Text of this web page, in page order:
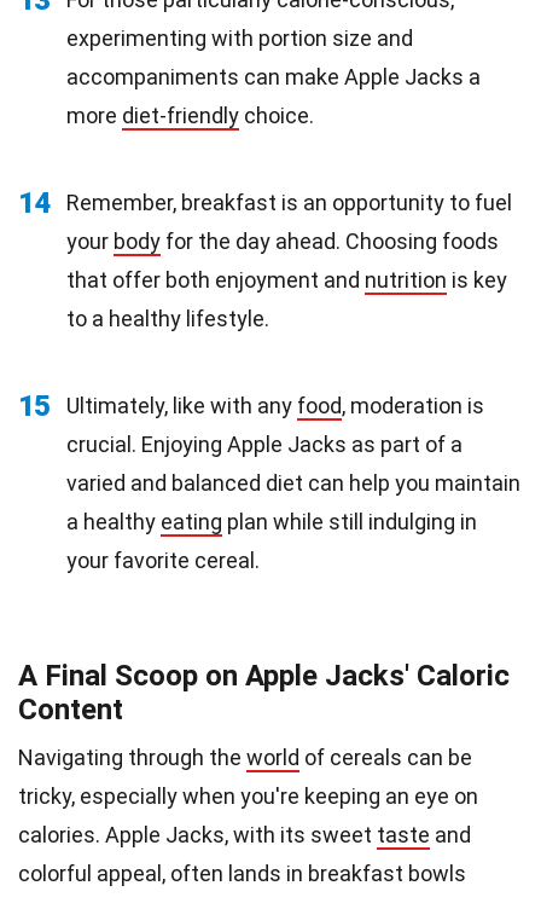
experimenting with portion size and
accompaniments can make Apple Jacks a
more diet-friendly choice.
14
Remember, breakfast is an opportunity to fuel
your body for the day ahead. Choosing foods
that offer both enjoyment and nutrition is key
to a healthy lifestyle.
15 Ultimately, like with any food, moderation is
crucial. Enjoying Apple Jacks as part of a
varied and balanced diet can help you maintain
a healthy eating plan while still indulging in
your favorite cereal.
A Final Scoop on Apple Jacks' Caloric
Content
Navigating through the world of cereals can be
tricky, especially when you're keeping an eye on
calories. Apple Jacks, with its sweet taste and
colorful appeal, often lands in breakfast bowls